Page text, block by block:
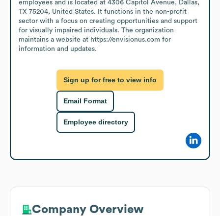
employees and is located at 4306 Capitol Avenue, Dallas,
TX 75204, United States. It functions in the non-profit
sector with a focus on creating opportunities and support
for visually impaired individuals. The organization
maintains a website at https://envisionus.com for
information and updates.
Sign up for free to view info
Email Format
Employee directory
Company Overview